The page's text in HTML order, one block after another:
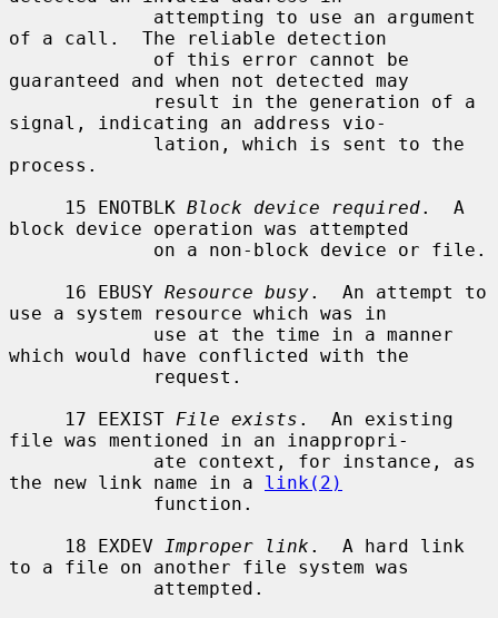
of a call.  The reliable detection
guaranteed and when not detected may
signal, indicating an address vio-
process.
     15 ENOTBLK
Block device required.  A
block device operation was attempted
     16 EBUSY
Resource busy.  An attempt to
use a system resource which was in
which would have conflicted with the
     17 EEXIST
File exists .  An existing
file was mentioned in an inappropri-
the new link name in a link(2)
     18 EXDEV
Improper link .  A hard link
to a file on another file system was